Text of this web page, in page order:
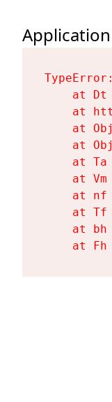
at Dt
at
at
at
at Ta
at Vm
at nf
at Tf
at bh
at Fh